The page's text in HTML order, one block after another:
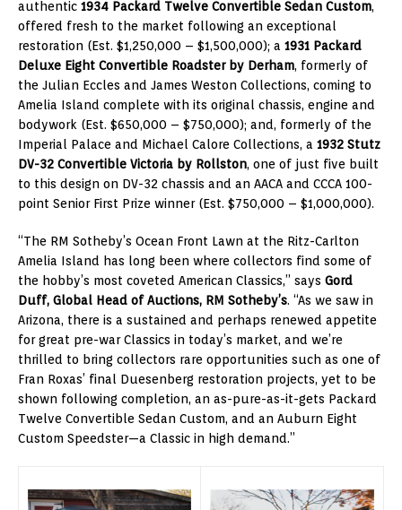
authentic 1934 Packard Twelve Convertible Sedan Custom,
offered fresh to the market following an exceptional
restoration (Est. $1,250,000 – $1,500,000); a 1931 Packard
Deluxe Eight Convertible Roadster by Derham, formerly of
the Julian Eccles and James Weston Collections, coming to
Amelia Island complete with its original chassis, engine and
bodywork (Est. $650,000 – $750,000); and, formerly of the
Imperial Palace and Michael Calore Collections, a 1932 Stutz
DV-32 Convertible Victoria by Rollston, one of just five built
to this design on DV-32 chassis and an AACA and CCCA 100-
point Senior First Prize winner (Est. $750,000 – $1,000,000).
“The RM Sotheby’s Ocean Front Lawn at the Ritz-Carlton
Amelia Island has long been where collectors find some of
the hobby’s most coveted American Classics,” says Gord
Duff, Global Head of Auctions, RM Sotheby’s. “As we saw in
Arizona, there is a sustained and perhaps renewed appetite
for great pre-war Classics in today’s market, and we’re
thrilled to bring collectors rare opportunities such as one of
Fran Roxas’ final Duesenberg restoration projects, yet to be
shown following completion, an as-pure-as-it-gets Packard
Twelve Convertible Sedan Custom, and an Auburn Eight
Custom Speedster—a Classic in high demand.”